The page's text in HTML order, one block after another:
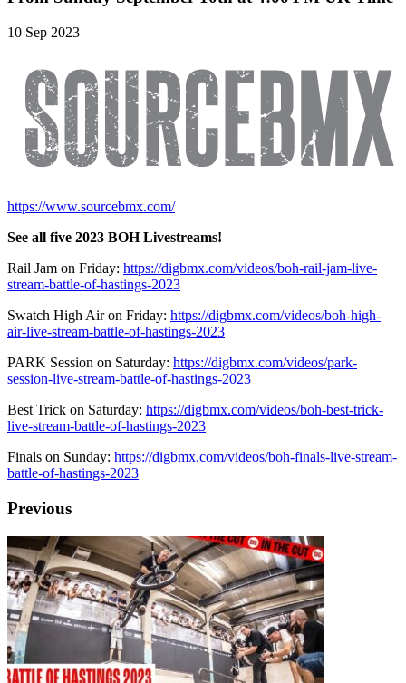
10 Sep 2023
https://www.sourcebmx.com/
See all five 2023 BOH Livestreams!
Rail Jam on Friday: https://digbmx.com/videos/boh-rail-jam-live-
stream-battle-of-hastings-2023
Swatch High Air on Friday: https://digbmx.com/videos/boh-high-
air-live-stream-battle-of-hastings-2023
PARK Session on Saturday: https://digbmx.com/videos/park-
session-live-stream-battle-of-hastings-2023
Best Trick on Saturday: https://digbmx.com/videos/boh-best-trick-
live-stream-battle-of-hastings-2023
Finals on Sunday: https://digbmx.com/videos/boh-finals-live-stream-
battle-of-hastings-2023
Previous